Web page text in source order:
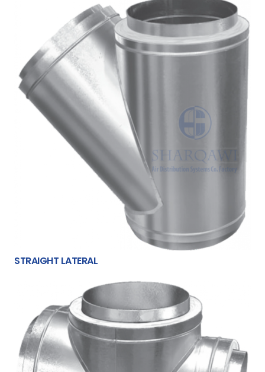
STRAIGHT LATERAL